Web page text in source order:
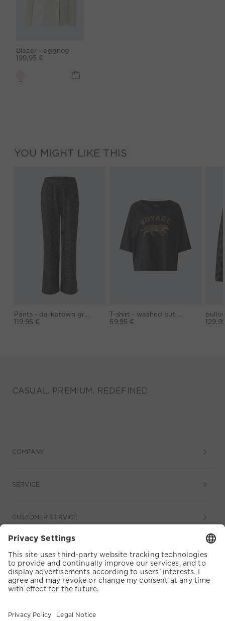
Blazer - eggnog
199,95 €
YOU MIGHT LIKE THIS
119,95 €
59,95 €
CASUAL. PREMIUM. REDEFINED
COMPANY
SERVICE
CUSTOMER SERVICE